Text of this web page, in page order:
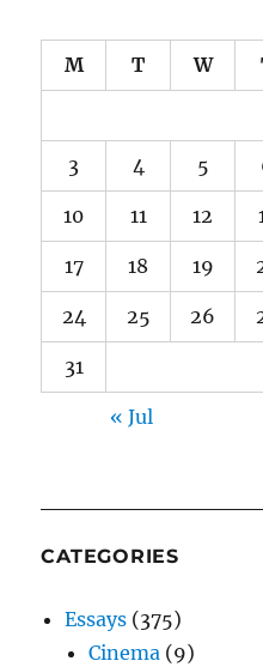
M T W
3 4 5
10 11 12
17 18 19
24 25 26
31
« Jul
CATEGORIES
Essays (375)
Cinema (9)